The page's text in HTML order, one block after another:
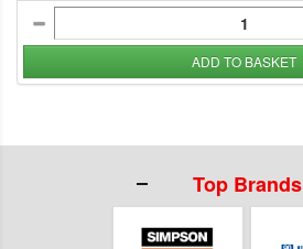
ADD TO BASKET
Top Brands